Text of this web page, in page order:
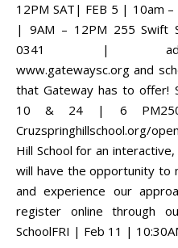
12PM SAT| FEB 5 | 10am
| 9AM – 12PM 255 Swift
0341 |
www.gatewaysc.org and
that Gateway has to offer!
10 & 24 | 6 PM250
Cruzspringhillschool.org/
Hill School for an
will have the opportunity to
and experience our
register online through
SchoolFRI | Feb 11 |